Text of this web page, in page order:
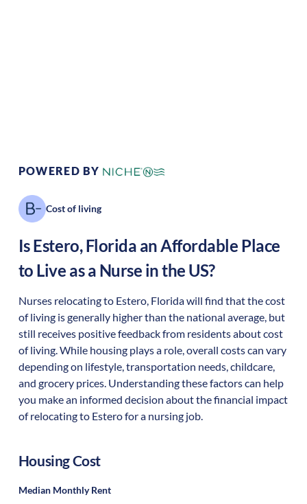
POWERED BY
Cost of living
IsEstero,Florida an Affordable Place
to Live as a Nurse in the US?
Nurses relocating to Estero, Florida will find that the cost
of living is generally higher than the national average, but
still receives positive feedback from residents about cost
of living. While housing plays a role, overall costs can vary
depending on lifestyle, transportation needs, childcare,
and grocery prices. Understanding these factors can help
you make an informed decision about the financial impact
of relocating to Estero for a nursing job.
Housing Cost
Median Monthly Rent